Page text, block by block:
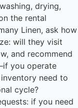
drying,
the rental
Linen, ask how
will they visit
and recommend
you operate
need to
cycle?
if you need